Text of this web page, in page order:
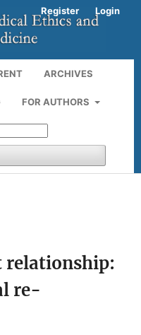
ARCHIVES
FOR AUTHORS
Register Login
re-